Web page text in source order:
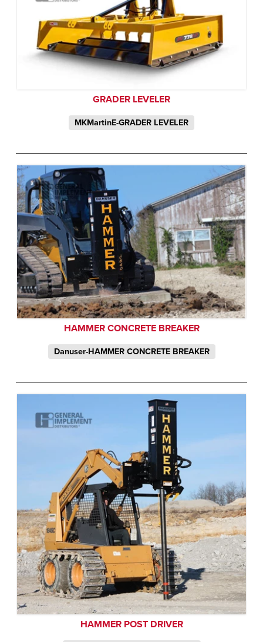
GRADER LEVELER
MKMartinE-GRADER LEVELER
HAMMER CONCRETE BREAKER
Danuser-HAMMER CONCRETE BREAKER
HAMMER POST DRIVER